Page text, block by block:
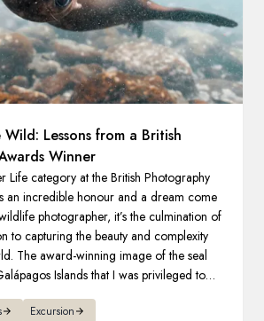
Lessons from a British
Winner
Life category at the British Photography
an incredible honour and a dream come
photographer, it’s the culmination of
to capturing the beauty and complexity
The award-winning image of the seal
Islands that I was privileged to
with HX.
Excursion